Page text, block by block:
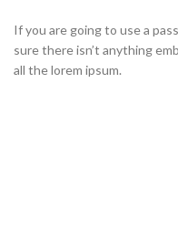
If you are going to use a
sure there isn’t anything
all the lorem ipsum.